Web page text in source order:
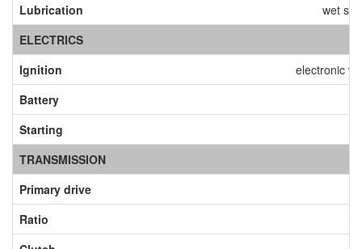
Lubrication
wet
ELECTRICS
Ignition
electronic
Battery
Starting
TRANSMISSION
Primary drive
Ratio